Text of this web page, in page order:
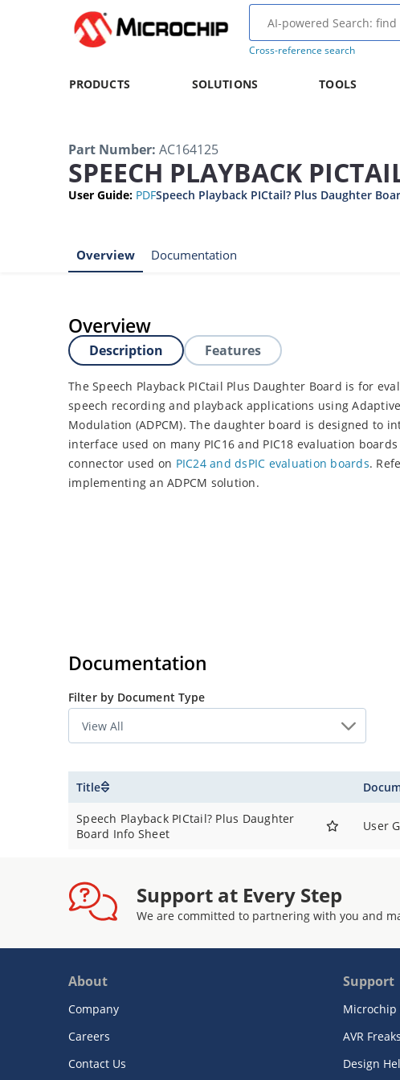
Cross-reference search
PRODUCTS SOLUTIONS TOOLS
Part Number: AC164125
SPEECH PLAYBACK
User Guide: PDFSpeech Playback PICtail? Plus Daughter
Overview Documentation
Overview
Description Features
The Speech Playback PICtail Plus Daughter Board is for
speech recording and playback applications using
Modulation (ADPCM). The daughter board is designed to
interface used on many PIC16 and PIC18 evaluation
connector used on PIC24 and dsPIC evaluation boards.
implementing an ADPCM solution.
Documentation
Filter by Document Type
Title
Speech Playback PICtail? Plus Daughter
Board Info Sheet
User
Support at Every Step
We are committed to partnering with you and
About
Company
Careers
Contact Us
Support
Microchip
AVR Freaks
Design